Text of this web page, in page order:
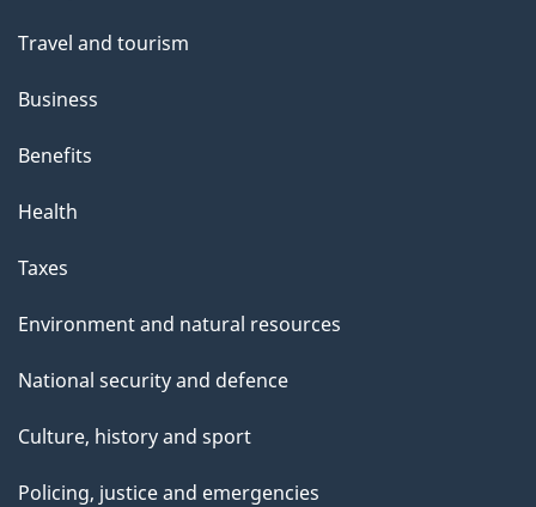
Travel and tourism
Business
Benefits
Health
Taxes
Environment and natural resources
National security and defence
Culture, history and sport
Policing, justice and emergencies